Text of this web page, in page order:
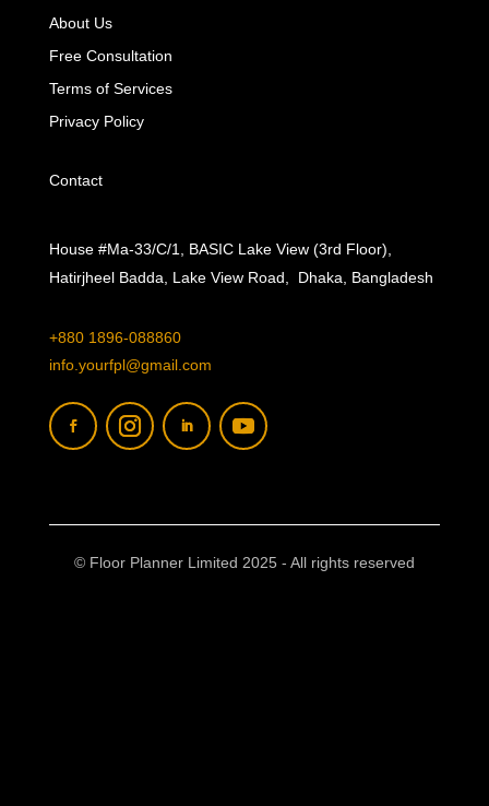
About Us
Free Consultation
Terms of Services
Privacy Policy
Contact
House #Ma-33/C/1, BASIC Lake View (3rd Floor),
Hatirjheel Badda, Lake View Road, Dhaka, Bangladesh
+880 1896-088860
info.yourfpl@gmail.com
© Floor Planner Limited 2025 - All rights reserved